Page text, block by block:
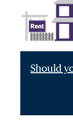
Should